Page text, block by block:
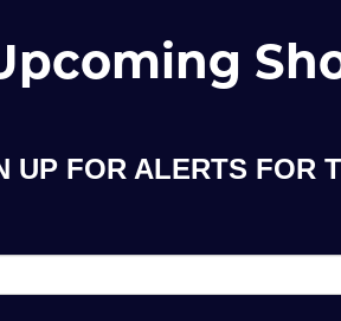
UP FOR ALERTS FOR